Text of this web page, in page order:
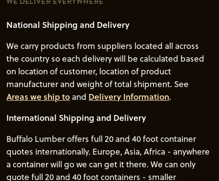
National Shipping and Delivery
We carry products from suppliers located all across
the country so each delivery will be calculated based
on location of customer, location of product
manufacturer and weight of total shipment. See
Areas we ship to and Delivery Information.
International Shipping and Delivery
Buffalo Lumber offers full 20 and 40 foot container
quotes internationally. Europe, Asia, Africa - anywhere
a container will go we can get it there. We can only
quote full 20 and 40 foot containers - smaller